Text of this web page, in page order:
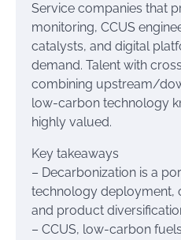
Service companies that
monitoring, CCUS
catalysts, and digital
demand. Talent with
combining upstream/
low-carbon technology
highly valued.
Key takeaways
– Decarbonization is a
technology deployment,
and product
– CCUS, low-carbon